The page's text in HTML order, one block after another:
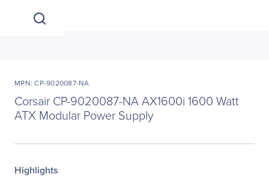
MPN: CP-9020087-NA
Corsair CP-9020087-NA AX1600i 1600 Watt
ATX Modular Power Supply
Highlights